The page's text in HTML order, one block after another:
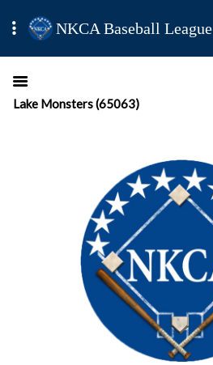
NKCA Baseball League
Lake Monsters (65063)